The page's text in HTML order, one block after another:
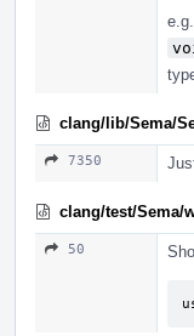
e.g.,
clang/lib/Sema/
7350
clang/test/Sema/
50